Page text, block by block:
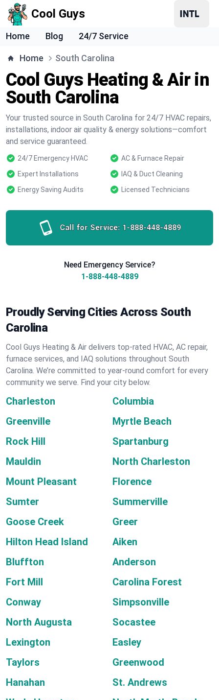
Cool Guys
Home Blog 24/7 Service
Home South Carolina
Cool Guys Heating & Air in
South Carolina
Your trusted source in South Carolina for 24/7 HVAC repairs,
installations, indoor air quality & energy solutions—comfort
and service guaranteed.
24/7 Emergency HVAC
AC & Furnace Repair
Expert Installations
IAQ & Duct Cleaning
Energy Saving Audits
Licensed Technicians
Call for Service: 1-888-448-4889
Need Emergency Service?
1-888-448-4889
Proudly Serving Cities Across South
Carolina
Cool Guys Heating & Air delivers top-rated HVAC, AC repair,
furnace services, and IAQ solutions throughout South
Carolina. We’re committed to year-round comfort for every
community we serve. Find your city below.
Charleston
Columbia
Greenville
Myrtle Beach
Rock Hill
Spartanburg
Mauldin
North Charleston
Mount Pleasant
Florence
Sumter
Summerville
Goose Creek
Greer
Hilton Head Island
Aiken
Bluffton
Anderson
Fort Mill
Carolina Forest
Conway
Simpsonville
North Augusta
Socastee
Lexington
Easley
Taylors
Greenwood
Hanahan
St. Andrews